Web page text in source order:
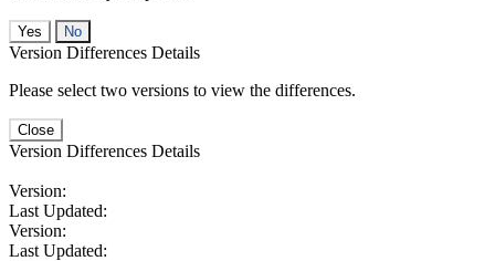
No
Version Differences Details
Please select two versions to view the differences.
Close
Version Differences Details
Version:
Last Updated:
Version:
Last Updated: